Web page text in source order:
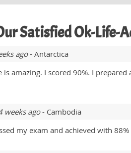
Satisfied Ok-Life-
ago- Antarctica
is amazing. I scored 90%. I
ago- Cambodia
my exam and achieved with